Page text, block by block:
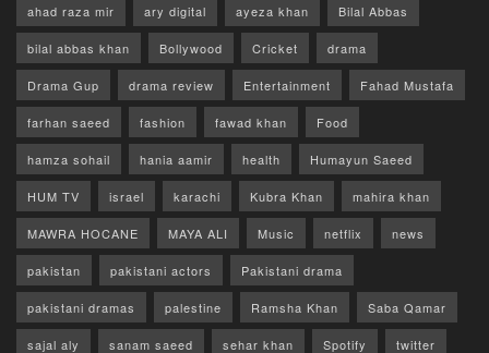
ahad raza mir ary digital ayeza khan Bilal Abbas
bilal abbas khan Bollywood Cricket drama
Drama Gup drama review Entertainment Fahad Mustafa
farhan saeed fashion fawad khan Food
hamza sohail hania aamir health Humayun Saeed
HUM TV israel karachi Kubra Khan mahira khan
MAWRA HOCANE MAYA ALI Music netflix news
pakistan pakistani actors Pakistani drama
pakistani dramas palestine Ramsha Khan Saba Qamar
sajal aly sanam saeed sehar khan Spotify twitter